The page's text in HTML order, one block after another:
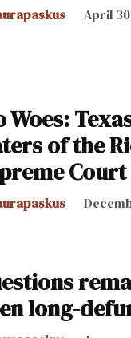
April
Woes:
of the
Court
long-